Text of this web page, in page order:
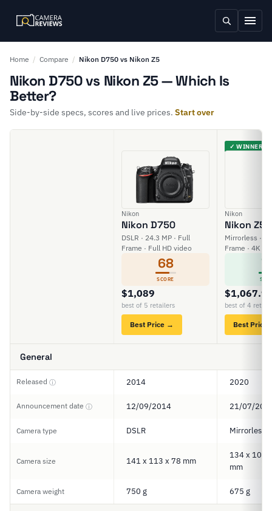
Home / Compare / Nikon D750 vs Nikon Z5
Nikon D750 vs Nikon Z5 — Which Is
Better?
Side-by-side specs, scores and live prices. Start over
Nikon
Nikon D750
DSLR · 24.3 MP · Full
Frame · Full HD video
68
SCORE
$1,089
best of 5 retailers
Best Price →
✓ WINNER
Nikon
Nikon Z5
Mirrorless ·
Frame · 4K
best of 4
Best Price
General
Released ⓘ 2014 2020
Announcement date ⓘ 12/09/2014 21/07/
Camera type DSLR Mirrorless
Camera size 141 x 113 x 78 mm
134 x
mm
Camera weight 750 g 675 g